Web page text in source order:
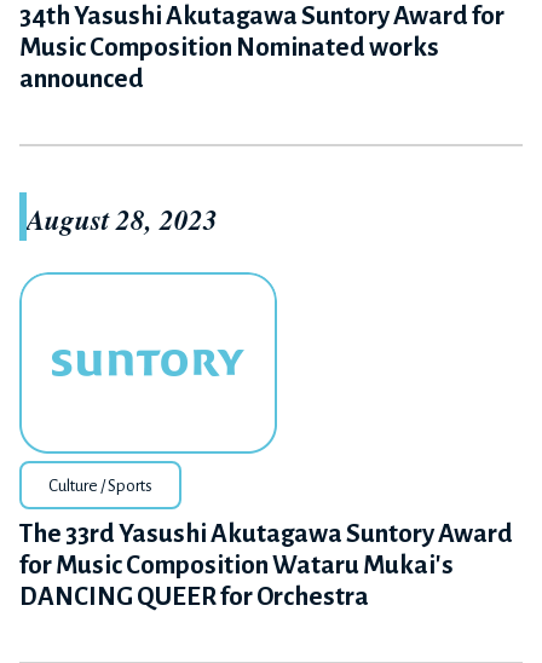
34th Yasushi Akutagawa Suntory Award for
Music Composition Nominated works
announced
August 28, 2023
Culture / Sports
The 33rd Yasushi Akutagawa Suntory Award
for Music Composition Wataru Mukai's
DANCING QUEER for Orchestra